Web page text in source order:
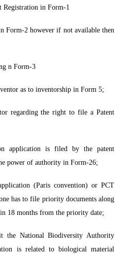
Registration in Form-1
Form-2 however if not available then
n Form-3
as to inventorship in Form 5;
regarding the right to file a Patent
application is filed by the patent
power of authority in Form-26;
(Paris convention) or PCT
has to file priority documents along
18 months from the priority date;
the National Biodiversity Authority
is related to biological material